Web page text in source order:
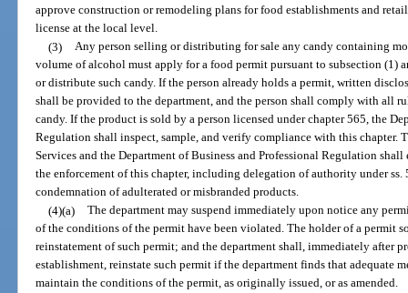
approve construction or remodeling plans for food establishments and
license at the local level.
(3) Any person selling or distributing for sale any candy containing
volume of alcohol must apply for a food permit pursuant to subsection (1)
or distribute such candy. If the person already holds a permit, written
shall be provided to the department, and the person shall comply with all
candy. If the product is sold by a person licensed under chapter 565, the
Regulation shall inspect, sample, and verify compliance with this chapter.
Services and the Department of Business and Professional Regulation
the enforcement of this chapter, including delegation of authority under
condemnation of adulterated or misbranded products.
(4)(a) The department may suspend immediately upon notice any
of the conditions of the permit have been violated. The holder of a permit
reinstatement of such permit; and the department shall, immediately after
establishment, reinstate such permit if the department finds that adequate
maintain the conditions of the permit, as originally issued, or as amended.